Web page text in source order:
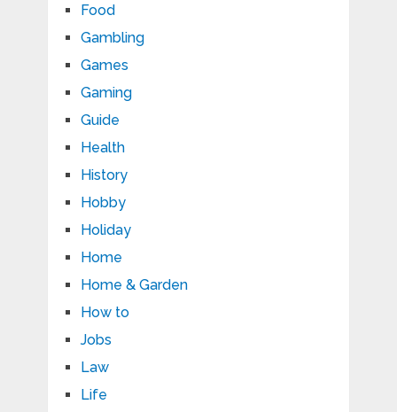
Food
Gambling
Games
Gaming
Guide
Health
History
Hobby
Holiday
Home
Home & Garden
How to
Jobs
Law
Life